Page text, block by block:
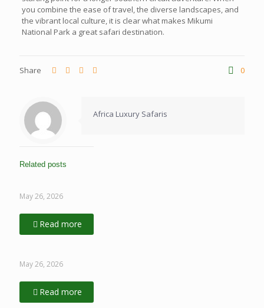
you combine the ease of travel, the diverse landscapes, and
the vibrant local culture, it is clear what makes Mikumi
National Park a great safari destination.
Share 0
Africa Luxury Safaris
Related posts
May 26, 2026
Read more
May 26, 2026
Read more